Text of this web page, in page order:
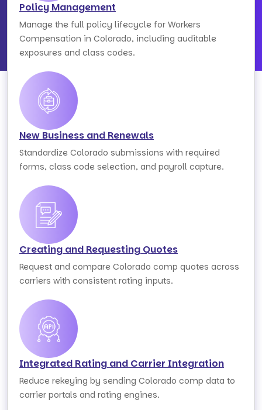
Policy Management
Manage the full policy lifecycle for Workers
Compensation in Colorado, including auditable
exposures and class codes.
New Business and Renewals
Standardize Colorado submissions with required
forms, class code selection, and payroll capture.
Creating and Requesting Quotes
Request and compare Colorado comp quotes across
carriers with consistent rating inputs.
Integrated Rating and Carrier Integration
Reduce rekeying by sending Colorado comp data to
carrier portals and rating engines.